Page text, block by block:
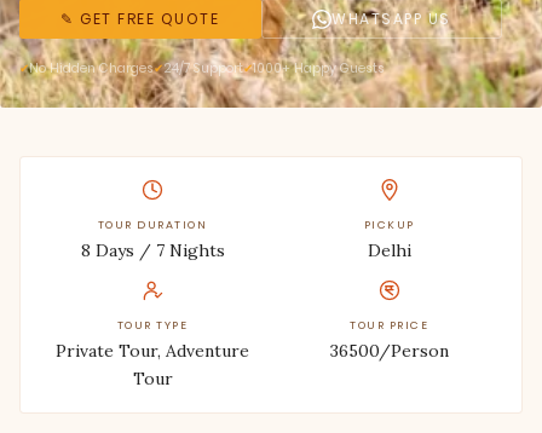
✎ GET FREE QUOTE WHATSAPP US
No Hidden Charges 24/7 Support 1000+ Happy Guests
TOUR DURATION
8 Days / 7 Nights
PICKUP
Delhi
TOUR TYPE
Private Tour, Adventure
Tour
TOUR PRICE
36500/Person